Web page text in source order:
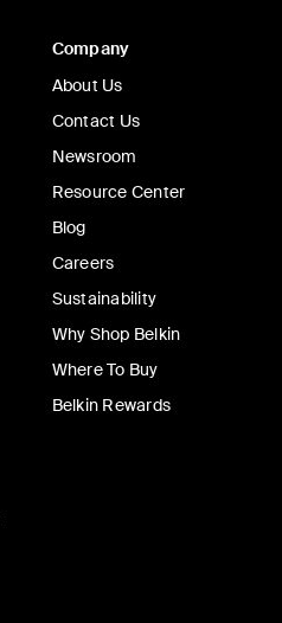
Company
About Us
Contact Us
Newsroom
Resource Center
Blog
Careers
Sustainability
Why Shop Belkin
Where To Buy
Belkin Rewards